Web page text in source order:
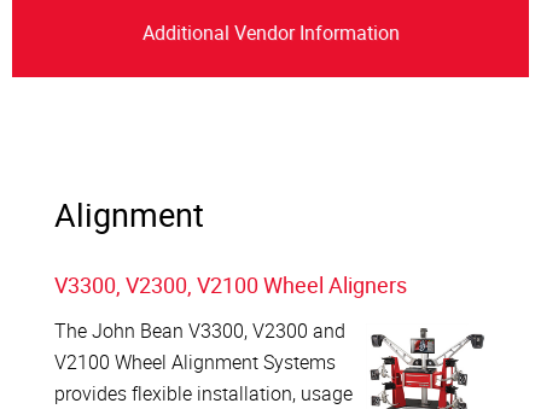
Additional Vendor Information
Alignment
V3300, V2300, V2100 Wheel Aligners
The John Bean V3300, V2300 and
V2100 Wheel Alignment Systems
provides flexible installation, usage